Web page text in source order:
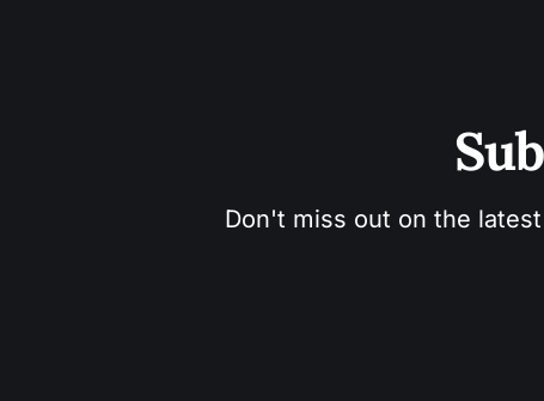
Don't miss out on the